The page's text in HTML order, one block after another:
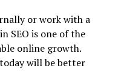
or work with a
SEO is one of the
online growth.
will be better